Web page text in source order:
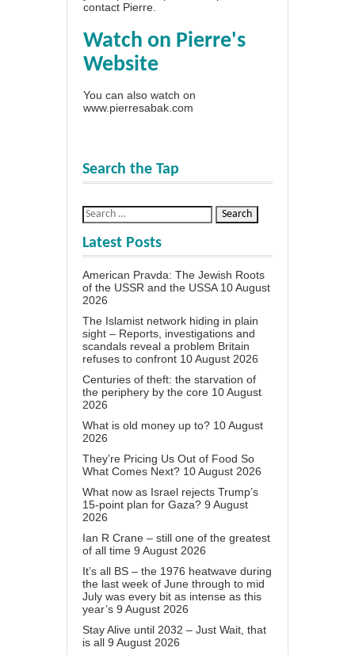
contact Pierre
Watch on Pierre's
Website
You can also watch on
www.pierresabak.com
Search the Tap
Latest Posts
American Pravda: The Jewish Roots
of the USSR and the USSA 10 August
2026
The Islamist network hiding in plain
sight – Reports, investigations and
scandals reveal a problem Britain
refuses to confront 10 August 2026
Centuries of theft: the starvation of
the periphery by the core 10 August
2026
What is old money up to? 10 August
2026
They’re Pricing Us Out of Food So
What Comes Next? 10 August 2026
What now as Israel rejects Trump’s
15-point plan for Gaza? 9 August
2026
Ian R Crane – still one of the greatest
of all time 9 August 2026
It’s all BS – the 1976 heatwave during
the last week of June through to mid
July was every bit as intense as this
year’s 9 August 2026
Stay Alive until 2032 – Just Wait, that
is all 9 August 2026